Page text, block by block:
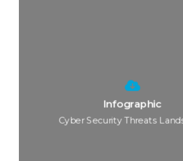
Infographic
Cyber Security Threats